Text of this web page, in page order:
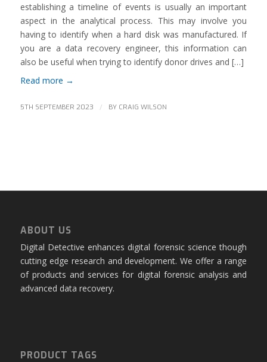
establishing a timeline of events is usually an important
aspect in the analytical process. This may involve you
having to identify when a hard disk was manufactured. If
you are a data recovery engineer, this information can
also be useful when trying to identify donor drives and […]
Read more →
5TH SEPTEMBER 2023 / BY CRAIG WILSON
ABOUT US
Digital Detective enhances digital forensic science though
cutting edge research and development. We offer a range
of products and services for digital forensic analysis and
advanced data recovery.
PRODUCT TAGS